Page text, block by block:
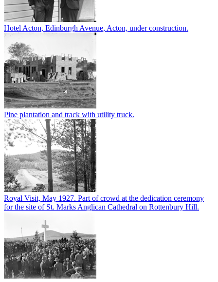
Hotel Acton, Edinburgh Avenue, Acton, under construction.
Pine plantation and track with utility truck.
Royal Visit, May 1927. Part of crowd at the dedication ceremony
for the site of St. Marks Anglican Cathedral on Rottenbury Hill.